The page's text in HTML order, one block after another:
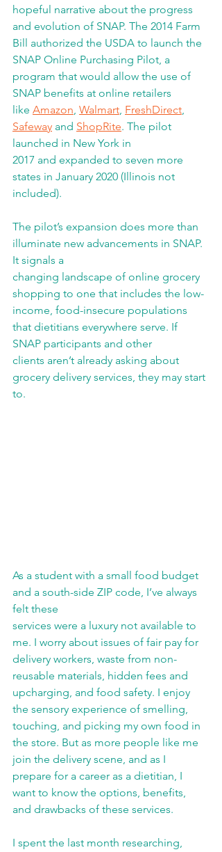
hopeful narrative about the progress
and evolution of SNAP. The 2014 Farm
Bill authorized the USDA to launch the
SNAP Online Purchasing Pilot, a
program that would allow the use of
SNAP benefits at online retailers
like Amazon, Walmart, FreshDirect,
Safeway and ShopRite. The pilot
launched in New York in
2017 and expanded to seven more
states in January 2020 (Illinois not
included).
The pilot’s expansion does more than
illuminate new advancements in SNAP.
It signals a
changing landscape of online grocery
shopping to one that includes the low-
income, food-insecure populations
that dietitians everywhere serve. If
SNAP participants and other
clients aren’t already asking about
grocery delivery services, they may start
to.
As a student with a small food budget
and a south-side ZIP code, I’ve always
felt these
services were a luxury not available to
me. I worry about issues of fair pay for
delivery workers, waste from non-
reusable materials, hidden fees and
upcharging, and food safety. I enjoy
the sensory experience of smelling,
touching, and picking my own food in
the store. But as more people like me
join the delivery scene, and as I
prepare for a career as a dietitian, I
want to know the options, benefits,
and drawbacks of these services.
I spent the last month researching,